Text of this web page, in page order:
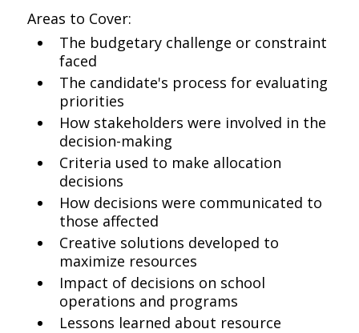
Areas to Cover:
The budgetary challenge or constraint
faced
The candidate's process for evaluating
priorities
How stakeholders were involved in the
decision-making
Criteria used to make allocation
decisions
How decisions were communicated to
those affected
Creative solutions developed to
maximize resources
Impact of decisions on school
operations and programs
Lessons learned about resource